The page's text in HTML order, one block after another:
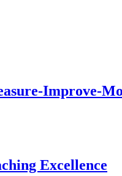
Improve-
Excellence